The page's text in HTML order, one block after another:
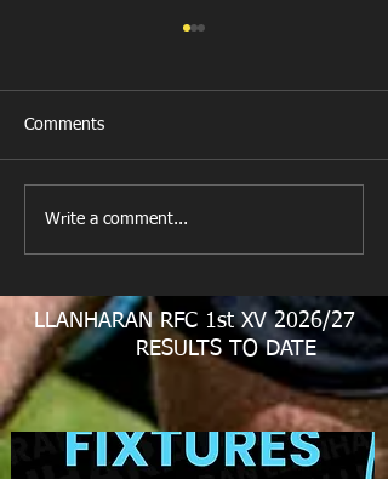
Comments
Write a comment...
LLANHARAN RFC 1st XV 2026/27
RESULTS TO DATE